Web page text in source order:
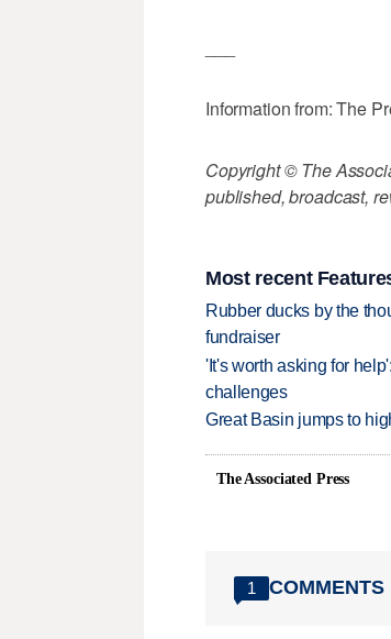
Information from: The
Copyright © The
published, broadcast,
Most recent
Rubber ducks by the
fundraiser
'It's worth asking for
challenges
Great Basin jumps to
The Associated Press
1 COMMENTS